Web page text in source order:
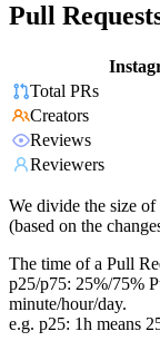
Pull
Total PRs
Creators
Reviews
Reviewers
We divide the size
(based on the
The time of a Pull
p25/p75: 25%/75%
minute/hour/day.
e.g. p25: 1h means